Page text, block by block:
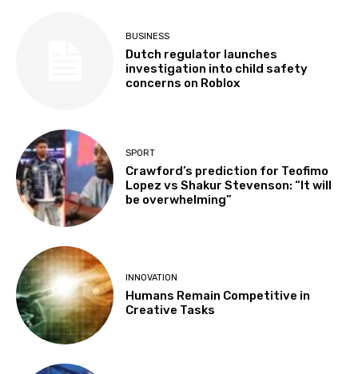
BUSINESS
Dutch regulator launches
investigation into child safety
concerns on Roblox
SPORT
Crawford’s prediction for Teofimo
Lopez vs Shakur Stevenson: “It will
be overwhelming”
INNOVATION
Humans Remain Competitive in
Creative Tasks